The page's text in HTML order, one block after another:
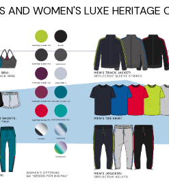
WOMEN'S LUXE HERITAGE